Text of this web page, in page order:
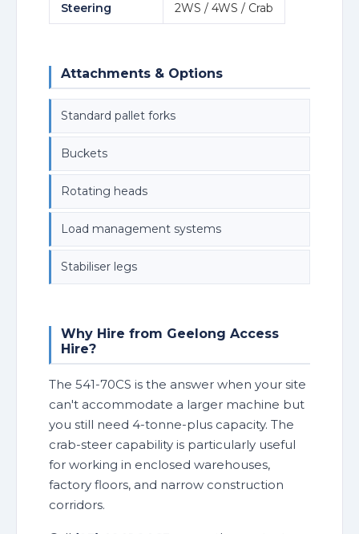
Steering 2WS / 4WS / Crab
Attachments & Options
Standard pallet forks
Buckets
Rotating heads
Load management systems
Stabiliser legs
Why Hire from Geelong Access
Hire?
The 541-70CS is the answer when your site
can't accommodate a larger machine but
you still need 4-tonne-plus capacity. The
crab-steer capability is particularly useful
for working in enclosed warehouses,
factory floors, and narrow construction
corridors.